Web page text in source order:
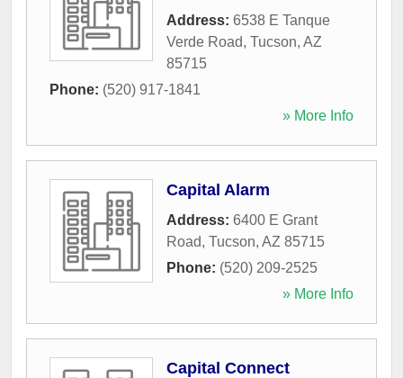
Address: 6538 E Tanque
Verde Road, Tucson, AZ
85715
Phone: (520) 917-1841
» More Info
Capital Alarm
Address: 6400 E Grant
Road, Tucson, AZ 85715
Phone: (520) 209-2525
» More Info
Capital Connect